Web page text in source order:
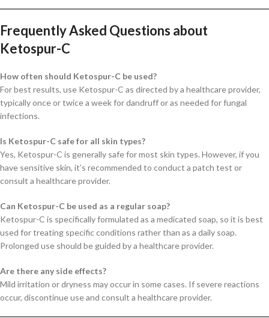
Frequently Asked Questions about
Ketospur-C
How often should Ketospur-C be used?
For best results, use Ketospur-C as directed by a healthcare provider,
typically once or twice a week for dandruff or as needed for fungal
infections.
Is Ketospur-C safe for all skin types?
Yes, Ketospur-C is generally safe for most skin types. However, if you
have sensitive skin, it’s recommended to conduct a patch test or
consult a healthcare provider.
Can Ketospur-C be used as a regular soap?
Ketospur-C is specifically formulated as a medicated soap, so it is best
used for treating specific conditions rather than as a daily soap.
Prolonged use should be guided by a healthcare provider.
Are there any side effects?
Mild irritation or dryness may occur in some cases. If severe reactions
occur, discontinue use and consult a healthcare provider.